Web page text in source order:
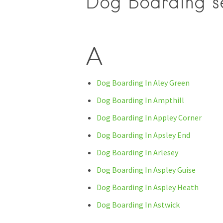
A
Dog Boarding In Aley Green
Dog Boarding In Ampthill
Dog Boarding In Appley Corner
Dog Boarding In Apsley End
Dog Boarding In Arlesey
Dog Boarding In Aspley Guise
Dog Boarding In Aspley Heath
Dog Boarding In Astwick